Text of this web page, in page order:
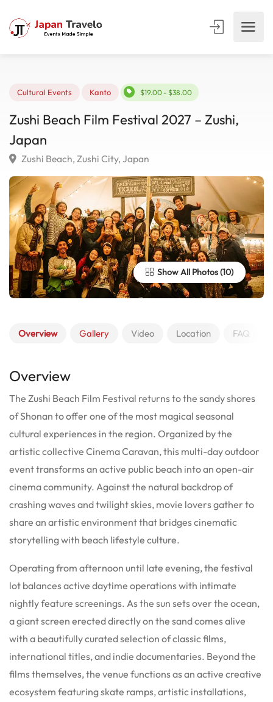
$19.00 - $38.00
Zushi Beach Film Festival 2027 – Zushi,
Japan
Show All Photos
Overview Gallery Video Location FAQ
Overview
The Zushi Beach Film Festival returns to the sandy shores
of Shonan to offer one of the most magical seasonal
cultural experiences in the region. Organized by the
artistic collective Cinema Caravan, this multi-day outdoor
event transforms an active public beach into an open-air
cinema community. Against the natural backdrop of
crashing waves and twilight skies, movie lovers gather to
share an artistic environment that bridges cinematic
storytelling with beach lifestyle culture.
Operating from afternoon until late evening, the festival
lot balances active daytime operations with intimate
nightly feature screenings. As the sun sets over the ocean,
a giant screen erected directly on the sand comes alive
with a beautifully curated selection of classic films,
international titles, and indie documentaries. Beyond the
films themselves, the venue functions as an active creative
ecosystem featuring skate ramps, artistic installations,